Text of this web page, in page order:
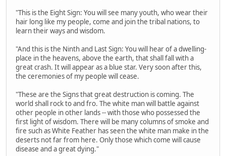
"This is the Eight Sign: You will see many youth, who wear their
hair long like my people, come and join the tribal nations, to
learn their ways and wisdom.
"And this is the Ninth and Last Sign: You will hear of a dwelling-
place in the heavens, above the earth, that shall fall with a
great crash. It will appear as a blue star. Very soon after this,
the ceremonies of my people will cease.
"These are the Signs that great destruction is coming. The
world shall rock to and fro. The white man will battle against
other people in other lands -- with those who possessed the
first light of wisdom. There will be many columns of smoke and
fire such as White Feather has seen the white man make in the
deserts not far from here. Only those which come will cause
disease and a great dying."